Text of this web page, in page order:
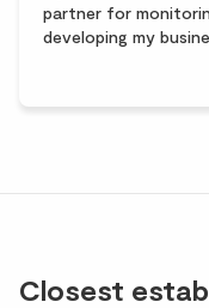
partner for
developing my
Closest